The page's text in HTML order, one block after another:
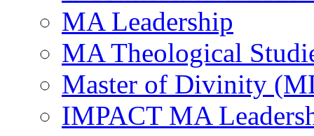
MA Leadership
MA Theological
Master of Divinity
IMPACT MA